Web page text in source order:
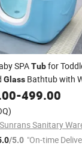
SPATubfor
Glass Bathtub with
Newborn Bathing &
-499.00
/5.0 "On-time